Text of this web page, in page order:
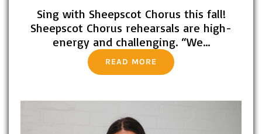
Sing with Sheepscot Chorus this fall!
Sheepscot Chorus rehearsals are high-
energy and challenging. “We…
READ MORE